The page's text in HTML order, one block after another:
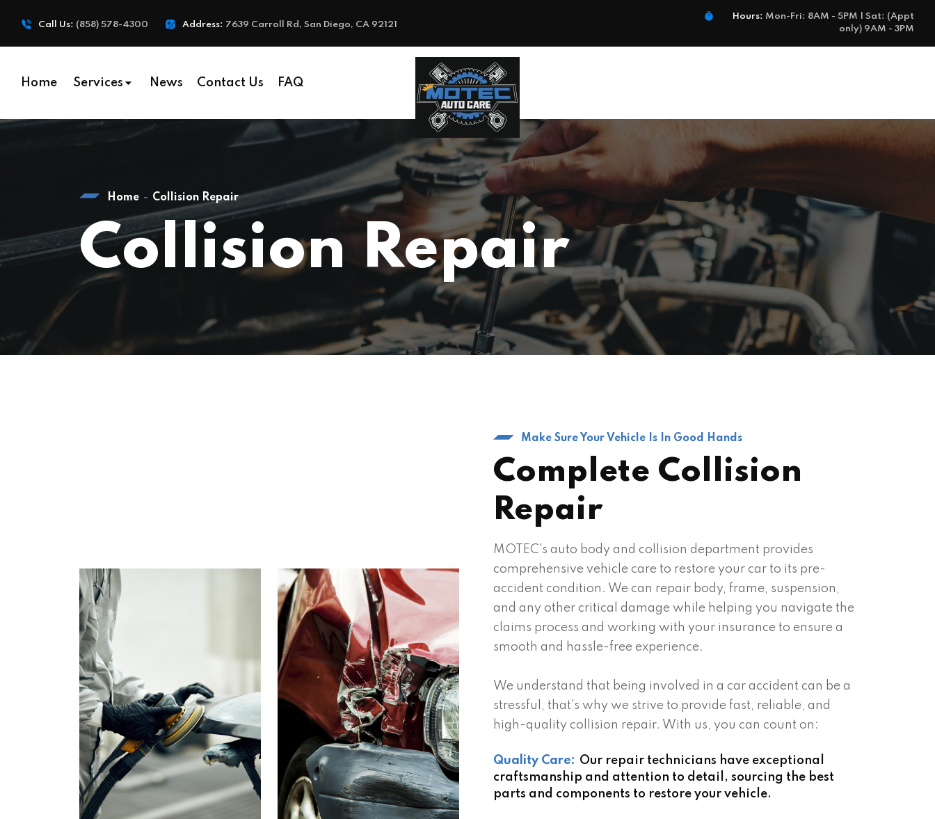
Call Us: (858) 578-4300 Address: 7639 Carroll Rd, San Diego, CA 92121
Hours: Mon-Fri: 8AM - 5PM | Sat: (Appt
only) 9AM - 3PM
Home Services News Contact Us FAQ
Home Collision Repair
Collision Repair
Make Sure Your Vehicle Is In Good Hands
Complete Collision
Repair
MOTEC's auto body and collision department provides
comprehensive vehicle care to restore your car to its pre-
accident condition. We can repair body, frame, suspension,
and any other critical damage while helping you navigate the
claims process and working with your insurance to ensure a
smooth and hassle-free experience.
We understand that being involved in a car accident can be a
stressful, that's why we strive to provide fast, reliable, and
high-quality collision repair. With us, you can count on:
Quality Care: Our repair technicians have exceptional
craftsmanship and attention to detail, sourcing the best
parts and components to restore your vehicle.